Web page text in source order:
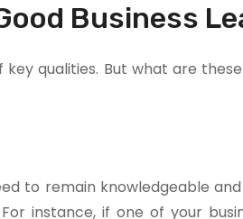
Business
qualities. But what are
to remain knowledgeable
instance, if one of your